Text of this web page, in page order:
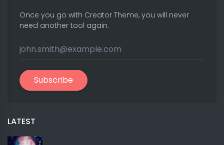
Once you go with Creator Theme, you will never
need another tool again.
Subscribe
LATEST